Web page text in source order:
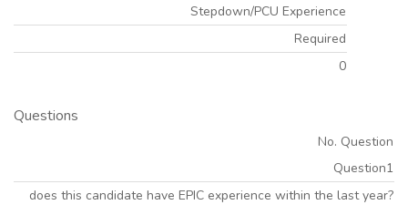
Stepdown/PCU Experience
Required
0
Questions
No. Question
Question1
does this candidate have EPIC experience within the last year?